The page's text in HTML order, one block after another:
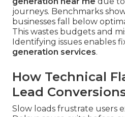
journeys. Benchmarks
businesses fall below
This wastes budgets and
Identifying issues enables
generation services.
How Technical
Lead
Slow loads frustrate users